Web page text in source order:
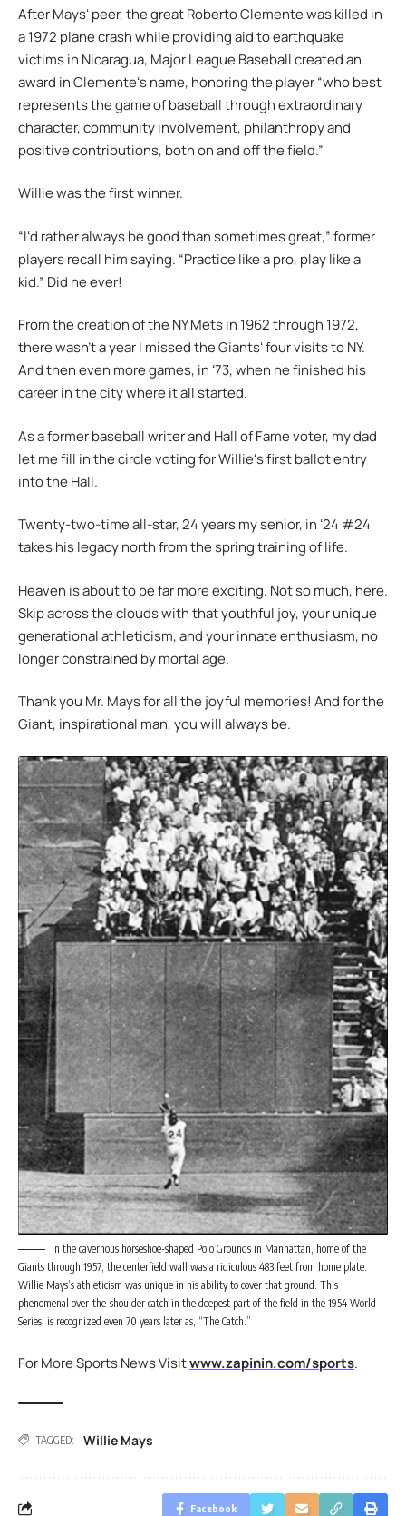
After Maysʻ peer, the great Roberto Clemente was killed in
a 1972 plane crash while providing aid to earthquake
victims in Nicaragua, Major League Baseball created an
award in Clementeʻs name, honoring the player “who best
represents the game of baseball through extraordinary
character, community involvement, philanthropy and
positive contributions, both on and off the field.”
Willie was the first winner.
“Iʻd rather always be good than sometimes great,” former
players recall him saying. “Practice like a pro, play like a
kid.” Did he ever!
From the creation of the NY Mets in 1962 through 1972,
there wasn’t a year I missed the Giantsʻ four visits to NY.
And then even more games, in ʻ73, when he finished his
career in the city where it all started.
As a former baseball writer and Hall of Fame voter, my dad
let me fill in the circle voting for Willieʻs first ballot entry
into the Hall.
Twenty-two-time all-star, 24 years my senior, in ʻ24 #24
takes his legacy north from the spring training of life.
Heaven is about to be far more exciting. Not so much, here.
Skip across the clouds with that youthful joy, your unique
generational athleticism, and your innate enthusiasm, no
longer constrained by mortal age.
Thank you Mr. Mays for all the joyful memories! And for the
Giant, inspirational man, you will always be.
In the cavernous horseshoe-shaped Polo Grounds in Manhattan, home of the
Giants through 1957, the centerfield wall was a ridiculous 483 feet from home plate.
Willie Mays’s athleticism was unique in his ability to cover that ground. This
phenomenal over-the-shoulder catch in the deepest part of the field in the 1954 World
Series, is recognized even 70 years later as, “The Catch.”
For More Sports News Visitwww.zapinin.com/sports.
TAGGED: Willie Mays
Facebook